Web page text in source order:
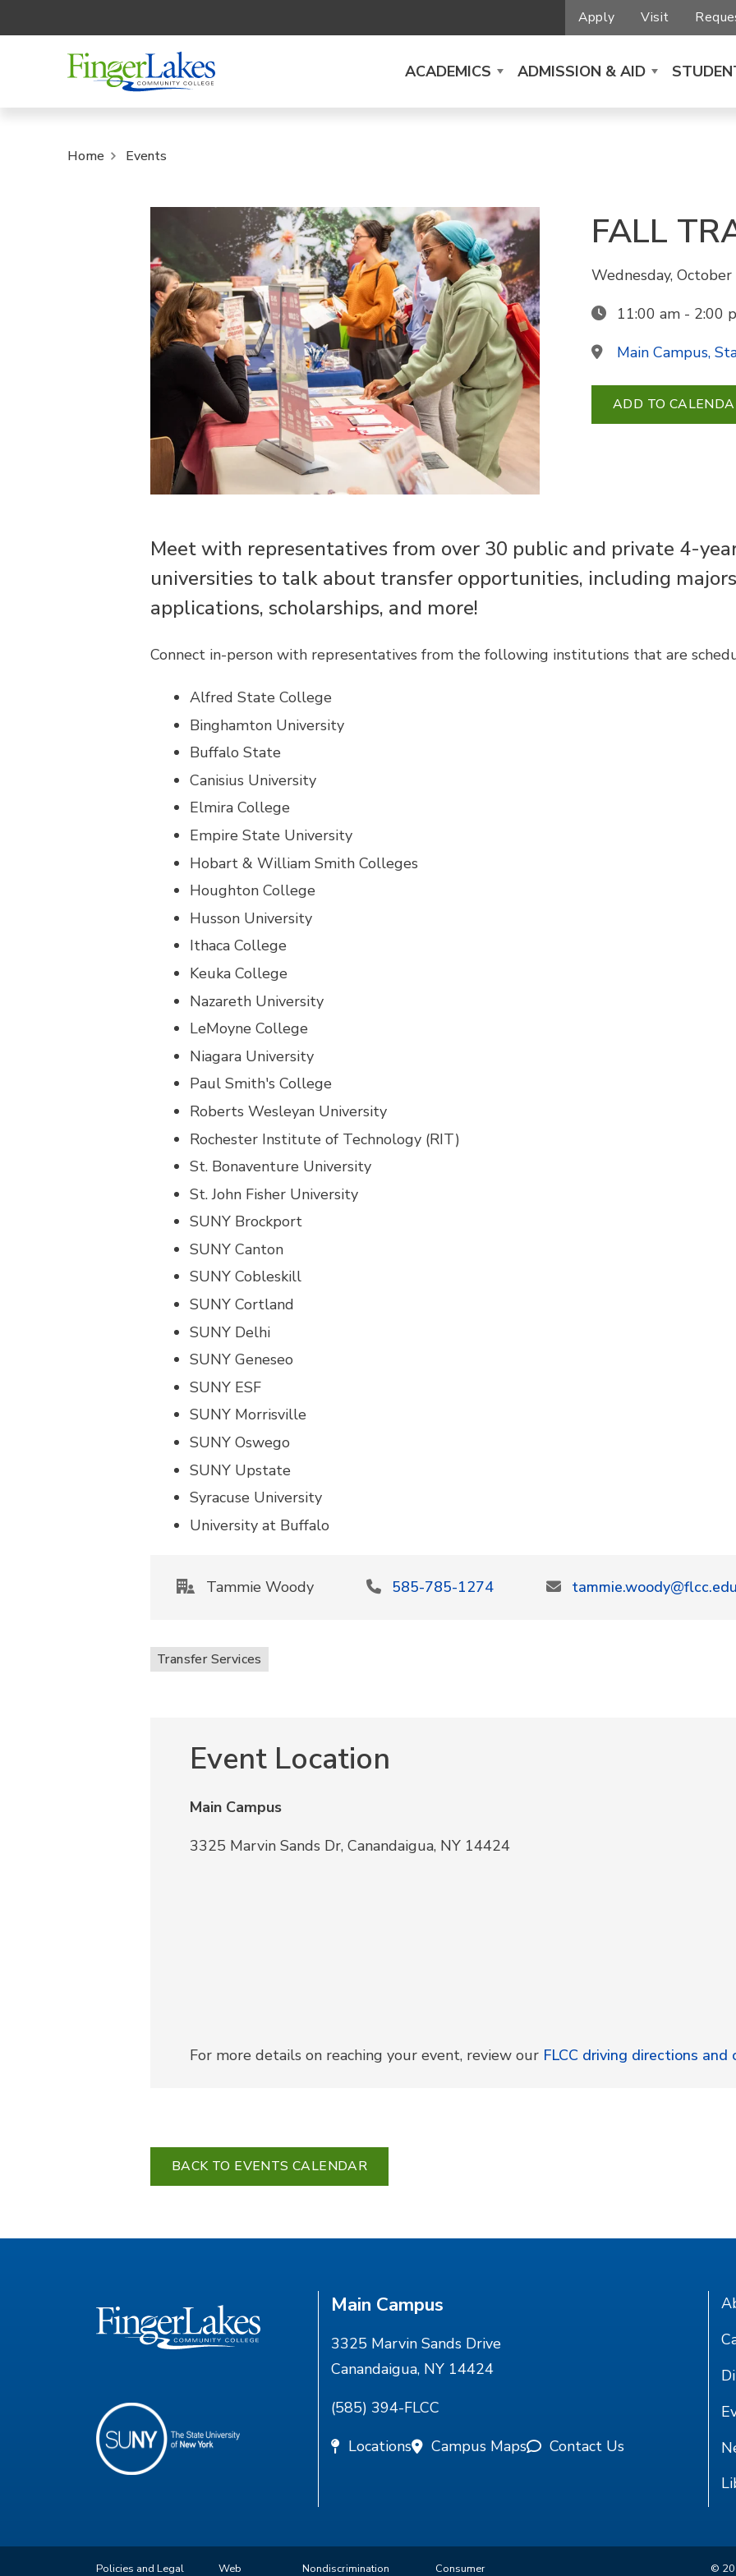
Apply Visit
ACADEMICS ADMISSION & AID
Home Events
FALL
Wednesday,
11:00 am - 2:00
Main Campus,
ADD TO
Meet with representatives from over 30 public and private 4-
universities to talk about transfer opportunities, including
applications, scholarships, and more!
Connect in-person with representatives from the following institutions that are
Alfred State College
Binghamton University
Buffalo State
Canisius University
Elmira College
Empire State University
Hobart & William Smith Colleges
Houghton College
Husson University
Ithaca College
Keuka College
Nazareth University
LeMoyne College
Niagara University
Paul Smith's College
Roberts Wesleyan University
Rochester Institute of Technology (RIT)
St. Bonaventure University
St. John Fisher University
SUNY Brockport
SUNY Canton
SUNY Cobleskill
SUNY Cortland
SUNY Delhi
SUNY Geneseo
SUNY ESF
SUNY Morrisville
SUNY Oswego
SUNY Upstate
Syracuse University
University at Buffalo
Tammie Woody 585-785-1274
Transfer Services
Event Location
Main Campus
3325 Marvin Sands Dr, Canandaigua, NY 14424
For more details on reaching your event, review our FLCC driving directions and
BACK TO EVENTS CALENDAR
Main Campus
3325 Marvin Sands Drive
Canandaigua, NY 14424
(585) 394-FLCC
Locations
Campus Maps Contact Us
Policies and Legal Web Nondiscrimination Consumer ©